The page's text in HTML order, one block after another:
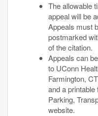
The allowable
appeal will be
Appeals must
postmarked
of the citation.
Appeals can
to UConn
Farmington,
and a
Parking,
website.